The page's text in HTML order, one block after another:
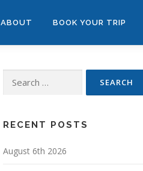
ABOUT BOOK YOUR TRIP
for:
RECENT POSTS
August 6th 2026